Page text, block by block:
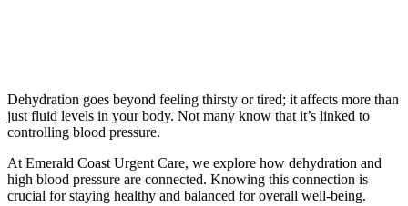
Dehydration goes beyond feeling thirsty or tired; it affects more than
just fluid levels in your body. Not many know that it’s linked to
controlling blood pressure.
At Emerald Coast Urgent Care, we explore how dehydration and
high blood pressure are connected. Knowing this connection is
crucial for staying healthy and balanced for overall well-being.